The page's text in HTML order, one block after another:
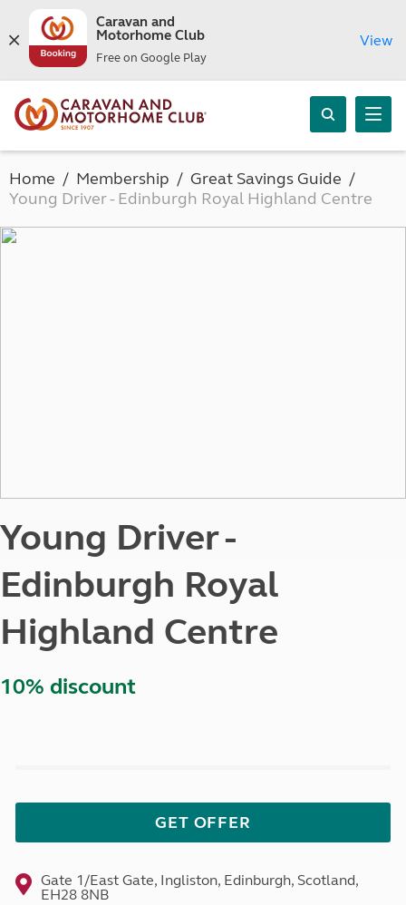
Caravan and
Motorhome Club
Free on Google Play
View
Home Membership
Great Savings Guide
Young Driver - Edinburgh Royal Highland Centre
Young Driver -
Edinburgh Royal
Highland Centre
10% discount
GET OFFER
Gate 1/East Gate, Ingliston, Edinburgh, Scotland,
EH28 8NB